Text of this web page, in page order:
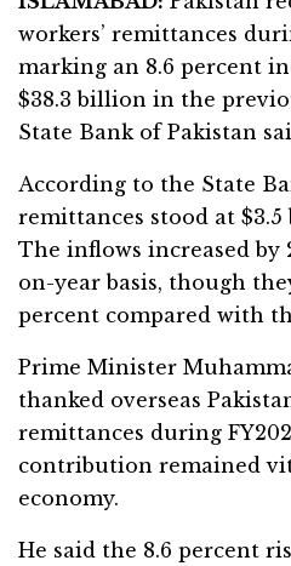
workers’ remittances
marking an 8.6 percent
$38.3 billion in the
State Bank of Pakistan
According to the State
remittances stood at
The inflows increased by
on-year basis, though
percent compared with
Prime Minister
thanked overseas
remittances during
contribution remained
economy.
He said the 8.6 percent